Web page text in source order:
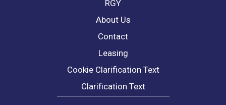
RGY
About Us
Contact
Leasing
Cookie Clarification Text
Clarification Text